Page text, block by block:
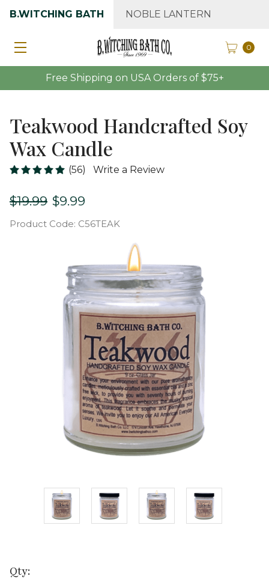
Free Shipping on USA Orders of $75+
B.WITCHING BATH NOBLE LANTERN
0
Teakwood Handcrafted Soy
Wax Candle
(56) Write a Review
$19.99 $9.99
Product Code: C56TEAK
Current
Qty: